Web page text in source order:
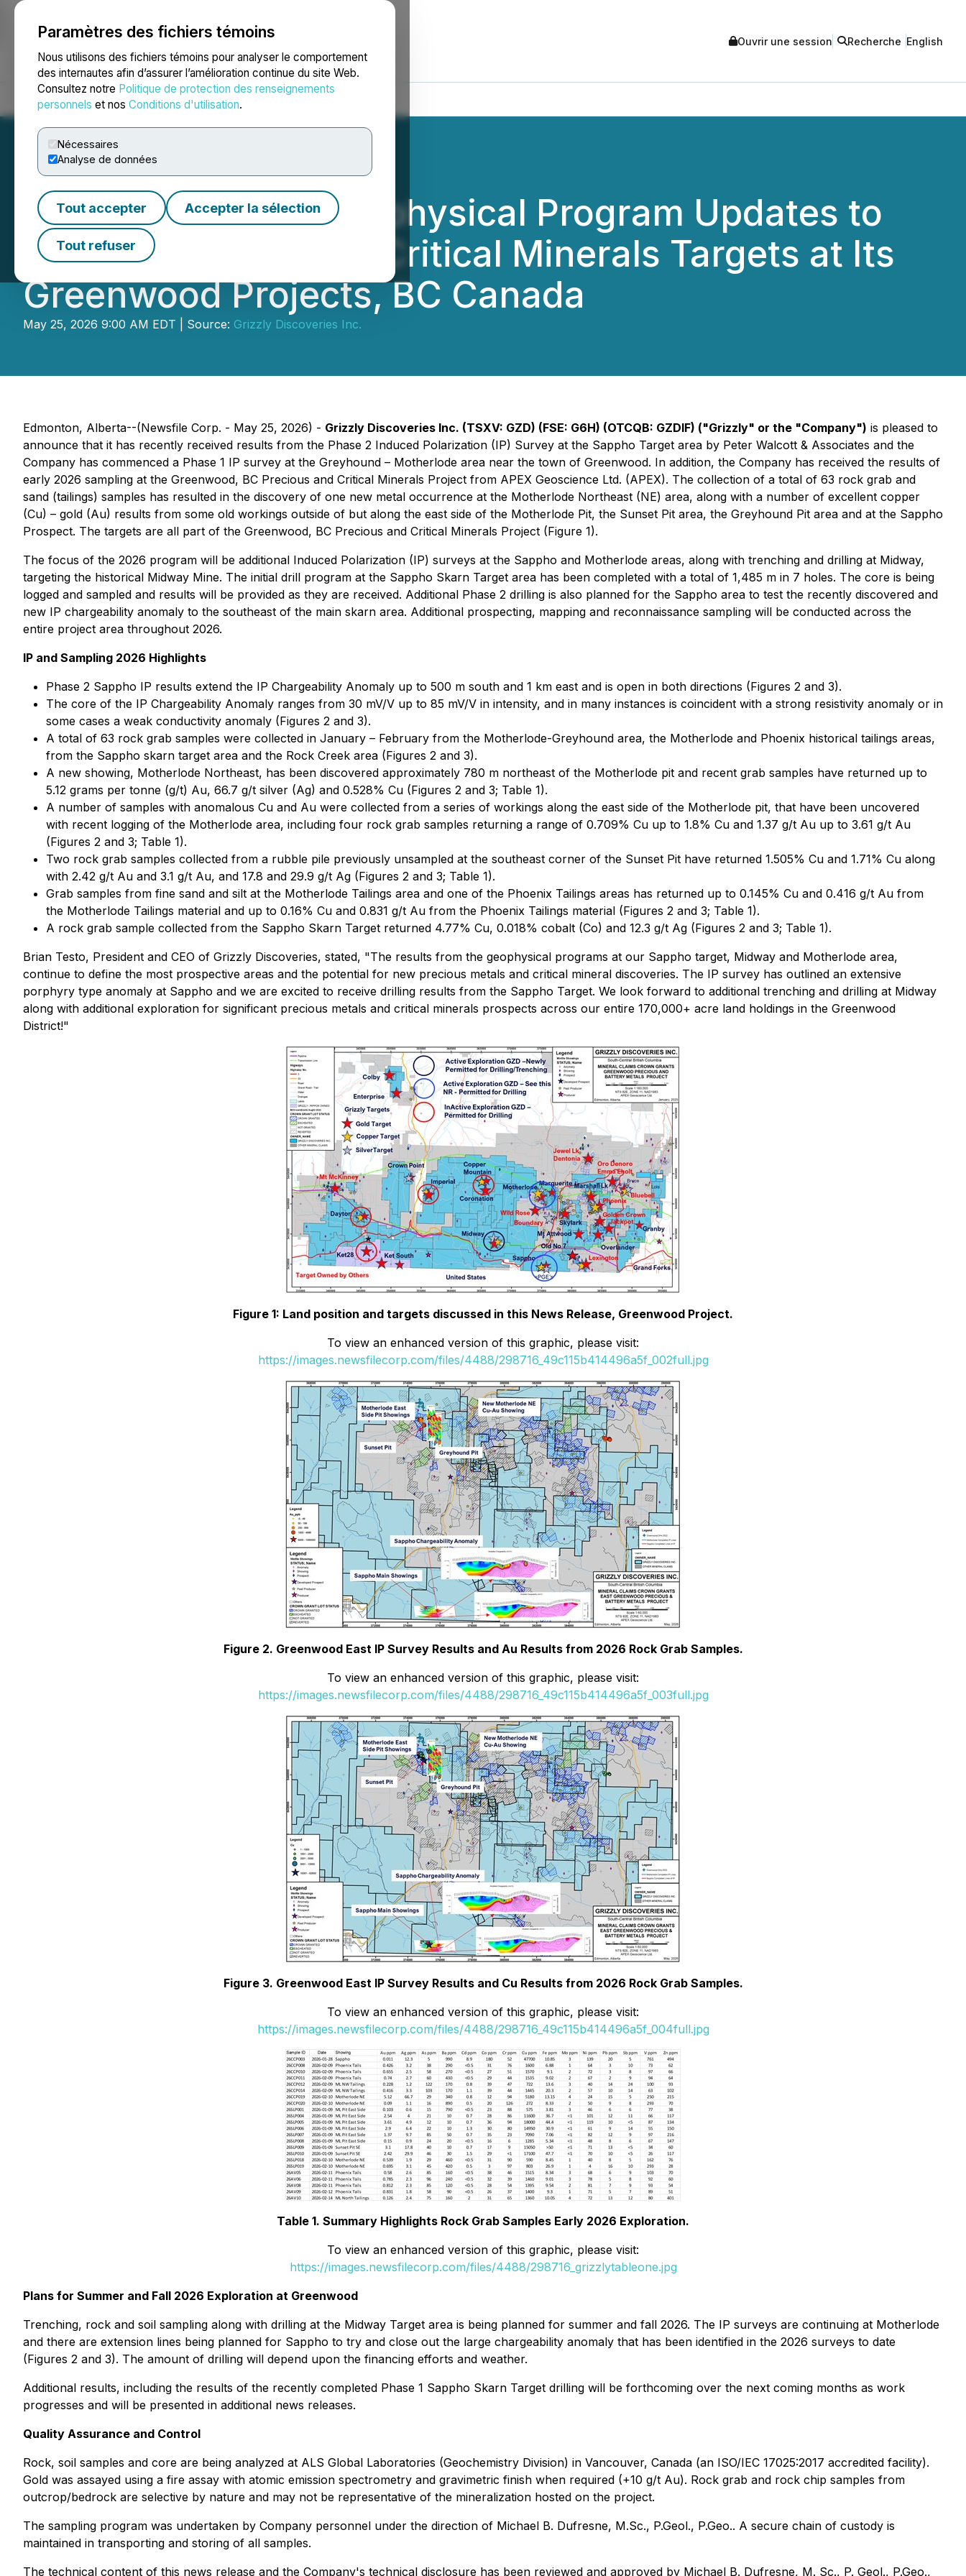
Paramètres des fichiers témoins
Nous utilisons des fichiers témoins pour analyser le comportement
des internautes afin d’assurer l’amélioration continue du site Web.
Consultez notre Politique de protection des renseignements
personnels et nos Conditions d'utilisation.
Nécessaires
Analyse de données
Tout accepter Accepter la sélection
Tout refuser
NEWSFILE Ouvrir une session Recherche English
Accueil À propos Services Salle de presse Blogue
Grizzly Provides Geophysical Program Updates to
Define Precious and Critical Minerals Targets at Its
Greenwood Projects, BC Canada
May 25, 2026 9:00 AM EDT | Source: Grizzly Discoveries Inc.
Edmonton, Alberta--(Newsfile Corp. - May 25, 2026) - Grizzly Discoveries Inc. (TSXV: GZD) (FSE: G6H) (OTCQB: GZDIF) ("Grizzly" or the "Company") is pleased to
announce that it has recently received results from the Phase 2 Induced Polarization (IP) Survey at the Sappho Target area by Peter Walcott & Associates and the
Company has commenced a Phase 1 IP survey at the Greyhound – Motherlode area near the town of Greenwood. In addition, the Company has received the results of
early 2026 sampling at the Greenwood, BC Precious and Critical Minerals Project from APEX Geoscience Ltd. (APEX). The collection of a total of 63 rock grab and
sand (tailings) samples has resulted in the discovery of one new metal occurrence at the Motherlode Northeast (NE) area, along with a number of excellent copper
(Cu) – gold (Au) results from some old workings outside of but along the east side of the Motherlode Pit, the Sunset Pit area, the Greyhound Pit area and at the Sappho
Prospect. The targets are all part of the Greenwood, BC Precious and Critical Minerals Project (Figure 1).
The focus of the 2026 program will be additional Induced Polarization (IP) surveys at the Sappho and Motherlode areas, along with trenching and drilling at Midway,
targeting the historical Midway Mine. The initial drill program at the Sappho Skarn Target area has been completed with a total of 1,485 m in 7 holes. The core is being
logged and sampled and results will be provided as they are received. Additional Phase 2 drilling is also planned for the Sappho area to test the recently discovered and
new IP chargeability anomaly to the southeast of the main skarn area. Additional prospecting, mapping and reconnaissance sampling will be conducted across the
entire project area throughout 2026.
IP and Sampling 2026 Highlights
Phase 2 Sappho IP results extend the IP Chargeability Anomaly up to 500 m south and 1 km east and is open in both directions (Figures 2 and 3).
The core of the IP Chargeability Anomaly ranges from 30 mV/V up to 85 mV/V in intensity, and in many instances is coincident with a strong resistivity anomaly or in
some cases a weak conductivity anomaly (Figures 2 and 3).
A total of 63 rock grab samples were collected in January – February from the Motherlode-Greyhound area, the Motherlode and Phoenix historical tailings areas,
from the Sappho skarn target area and the Rock Creek area (Figures 2 and 3).
A new showing, Motherlode Northeast, has been discovered approximately 780 m northeast of the Motherlode pit and recent grab samples have returned up to
5.12 grams per tonne (g/t) Au, 66.7 g/t silver (Ag) and 0.528% Cu (Figures 2 and 3; Table 1).
A number of samples with anomalous Cu and Au were collected from a series of workings along the east side of the Motherlode pit, that have been uncovered
with recent logging of the Motherlode area, including four rock grab samples returning a range of 0.709% Cu up to 1.8% Cu and 1.37 g/t Au up to 3.61 g/t Au
(Figures 2 and 3; Table 1).
Two rock grab samples collected from a rubble pile previously unsampled at the southeast corner of the Sunset Pit have returned 1.505% Cu and 1.71% Cu along
with 2.42 g/t Au and 3.1 g/t Au, and 17.8 and 29.9 g/t Ag (Figures 2 and 3; Table 1).
Grab samples from fine sand and silt at the Motherlode Tailings area and one of the Phoenix Tailings areas has returned up to 0.145% Cu and 0.416 g/t Au from
the Motherlode Tailings material and up to 0.16% Cu and 0.831 g/t Au from the Phoenix Tailings material (Figures 2 and 3; Table 1).
A rock grab sample collected from the Sappho Skarn Target returned 4.77% Cu, 0.018% cobalt (Co) and 12.3 g/t Ag (Figures 2 and 3; Table 1).
Brian Testo, President and CEO of Grizzly Discoveries, stated, "The results from the geophysical programs at our Sappho target, Midway and Motherlode area,
continue to define the most prospective areas and the potential for new precious metals and critical mineral discoveries. The IP survey has outlined an extensive
porphyry type anomaly at Sappho and we are excited to receive drilling results from the Sappho Target. We look forward to additional trenching and drilling at Midway
along with additional exploration for significant precious metals and critical minerals prospects across our entire 170,000+ acre land holdings in the Greenwood
District!"
Figure 1: Land position and targets discussed in this News Release, Greenwood Project.
To view an enhanced version of this graphic, please visit:
https://images.newsfilecorp.com/files/4488/298716_49c115b414496a5f_002full.jpg
Figure 2. Greenwood East IP Survey Results and Au Results from 2026 Rock Grab Samples.
To view an enhanced version of this graphic, please visit:
https://images.newsfilecorp.com/files/4488/298716_49c115b414496a5f_003full.jpg
Figure 3. Greenwood East IP Survey Results and Cu Results from 2026 Rock Grab Samples.
To view an enhanced version of this graphic, please visit:
https://images.newsfilecorp.com/files/4488/298716_49c115b414496a5f_004full.jpg
Table 1. Summary Highlights Rock Grab Samples Early 2026 Exploration.
To view an enhanced version of this graphic, please visit:
https://images.newsfilecorp.com/files/4488/298716_grizzlytableone.jpg
Plans for Summer and Fall 2026 Exploration at Greenwood
Trenching, rock and soil sampling along with drilling at the Midway Target area is being planned for summer and fall 2026. The IP surveys are continuing at Motherlode
and there are extension lines being planned for Sappho to try and close out the large chargeability anomaly that has been identified in the 2026 surveys to date
(Figures 2 and 3). The amount of drilling will depend upon the financing efforts and weather.
Additional results, including the results of the recently completed Phase 1 Sappho Skarn Target drilling will be forthcoming over the next coming months as work
progresses and will be presented in additional news releases.
Quality Assurance and Control
Rock, soil samples and core are being analyzed at ALS Global Laboratories (Geochemistry Division) in Vancouver, Canada (an ISO/IEC 17025:2017 accredited facility).
Gold was assayed using a fire assay with atomic emission spectrometry and gravimetric finish when required (+10 g/t Au). Rock grab and rock chip samples from
outcrop/bedrock are selective by nature and may not be representative of the mineralization hosted on the project.
The sampling program was undertaken by Company personnel under the direction of Michael B. Dufresne, M.Sc., P.Geol., P.Geo.. A secure chain of custody is
maintained in transporting and storing of all samples.
The technical content of this news release and the Company's technical disclosure has been reviewed and approved by Michael B. Dufresne, M. Sc., P. Geol., P.Geo.,